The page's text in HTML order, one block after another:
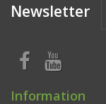
Newsletter
Information